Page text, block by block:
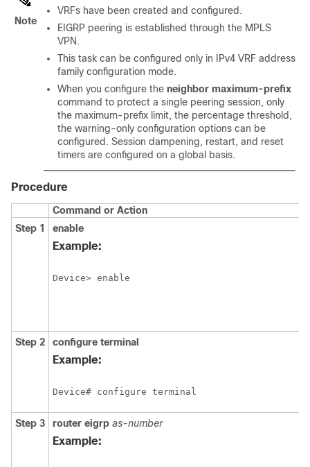
Note
VRFs have been created and configured.
EIGRP peering is established through the MPLS
VPN.
This task can be configured only in IPv4 VRF address
family configuration mode.
When you configure the neighbor maximum-prefix
command to protect a single peering session, only
the maximum-prefix limit, the percentage threshold,
the warning-only configuration options can be
configured. Session dampening, restart, and reset
timers are configured on a global basis.
Procedure
Command or Action
Step 1
enable
Example:
Device> enable
Step 2 configure terminal
Example:
Device# configure terminal
Step 3 router eigrp as-number
Example: